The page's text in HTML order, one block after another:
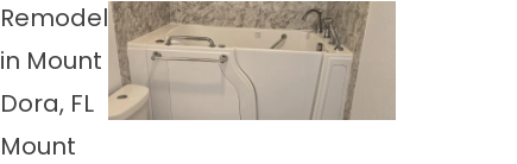
Remodel
in Mount
Dora, FL
Mount